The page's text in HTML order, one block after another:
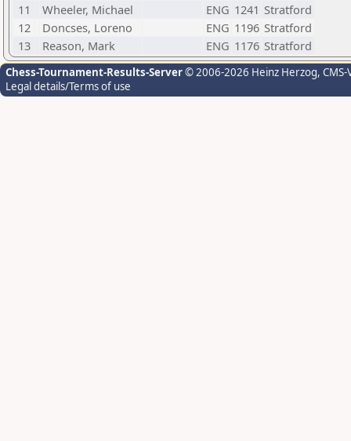
11
Wheeler, Michael ENG 1241 Stratford
12
Doncses, Loreno ENG 1196 Stratford
13
Reason, Mark ENG 1176 Stratford
Chess-Tournament-Results-Server© 2006-2026 Heinz Herzog,
Legal details/Terms of use